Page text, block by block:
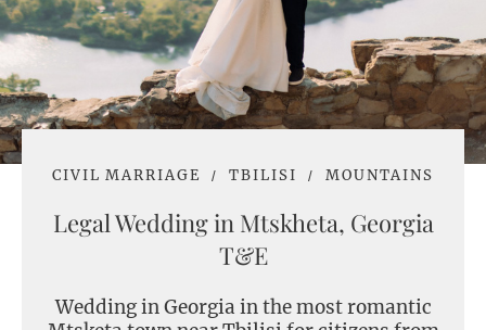
CIVIL MARRIAGE TBILISI MOUNTAINS
Legal Wedding in Mtskheta, Georgia
T&E
Wedding in Georgia in the most romantic